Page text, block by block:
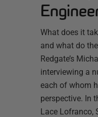
What does it
and what do
Redgate’s
interviewing a
each of whom
perspective. In
Lace Lofranco,